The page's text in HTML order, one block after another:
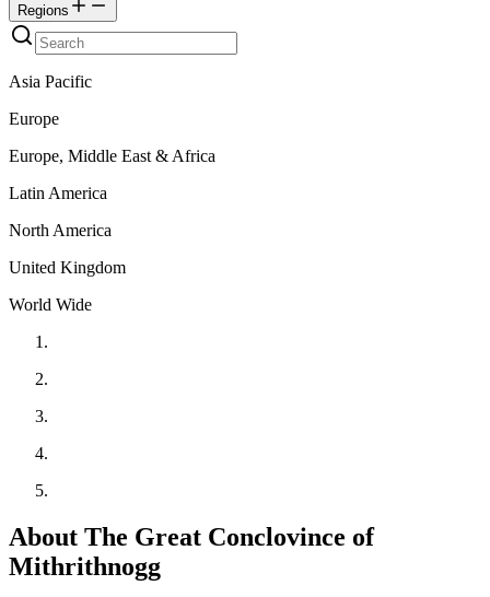
Regions
Asia Pacific
Europe
Europe, Middle East & Africa
Latin America
North America
United Kingdom
World Wide
About The Great Conclovince of
Mithrithnogg